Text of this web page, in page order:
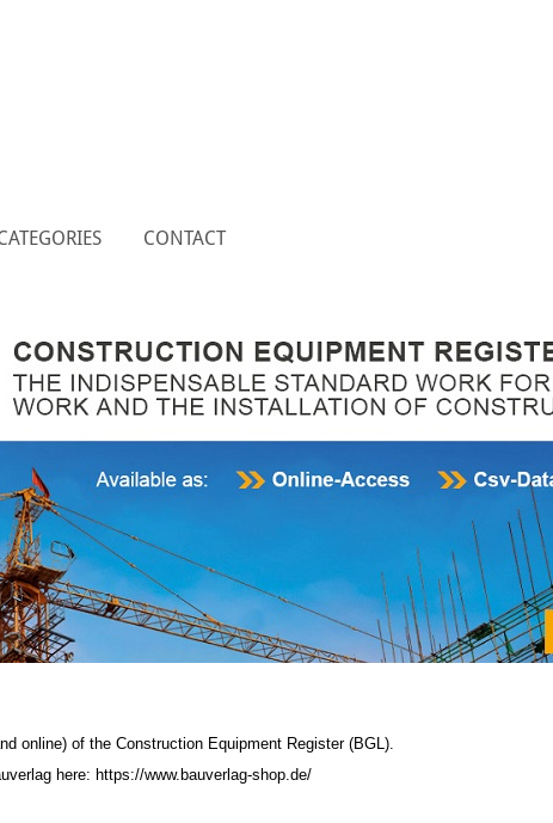
CONTACT
online) of the Construction Equipment Register (BGL)
here: https://www.bauverlag-shop.de/